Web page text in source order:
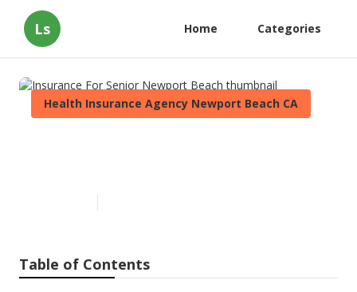
Ls Home Categories
Health Insurance Agency Newport Beach CA
Table of Contents